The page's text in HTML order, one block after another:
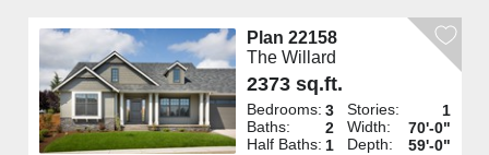
Plan 22158
The Willard
2373 sq.ft.
Bedrooms: 3
Baths:
2
Half Baths: 1
Stories:
1
Width:
70'-0"
Depth:
59'-0"